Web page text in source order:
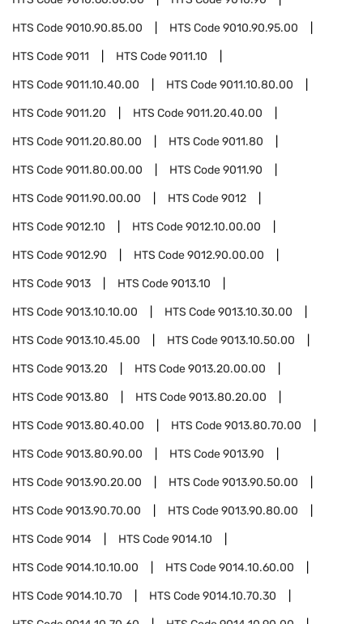
HTS Code9010.90.85.00 HTS Code9010.90.95.00
HTS Code9011 HTS Code9011.10
HTS Code9011.10.40.00 HTS Code9011.10.80.00
HTS Code9011.20 HTS Code9011.20.40.00
HTS Code9011.20.80.00 HTS Code9011.80
HTS Code9011.80.00.00 HTS Code9011.90
HTS Code9011.90.00.00 HTS Code9012
HTS Code9012.10 HTS Code9012.10.00.00
HTS Code9012.90 HTS Code9012.90.00.00
HTS Code9013 HTS Code9013.10
HTS Code9013.10.10.00 HTS Code9013.10.30.00
HTS Code9013.10.45.00 HTS Code9013.10.50.00
HTS Code9013.20 HTS Code9013.20.00.00
HTS Code9013.80 HTS Code9013.80.20.00
HTS Code9013.80.40.00 HTS Code9013.80.70.00
HTS Code9013.80.90.00 HTS Code9013.90
HTS Code9013.90.20.00 HTS Code9013.90.50.00
HTS Code9013.90.70.00 HTS Code9013.90.80.00
HTS Code9014 HTS Code9014.10
HTS Code9014.10.10.00 HTS Code9014.10.60.00
HTS Code9014.10.70 HTS Code9014.10.70.30